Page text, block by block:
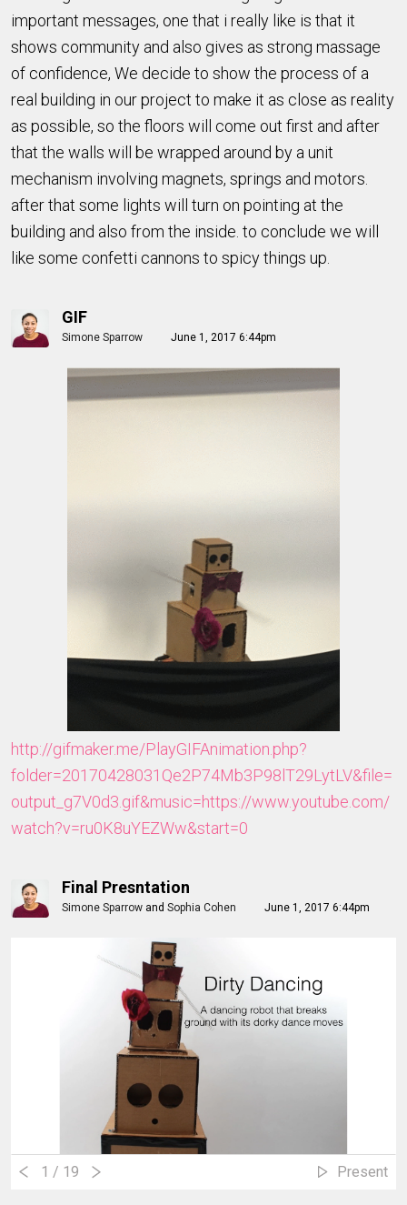
important messages, one that i really like is that it
shows community and also gives as strong massage
of confidence, We decide to show the process of a
real building in our project to make it as close as reality
as possible, so the floors will come out first and after
that the walls will be wrapped around by a unit
mechanism involving magnets, springs and motors.
after that some lights will turn on pointing at the
building and also from the inside. to conclude we will
like some confetti cannons to spicy things up.
GIF
Simone Sparrow June 1, 2017 6:44pm
http://gifmaker.me/PlayGIFAnimation.php?
folder=20170428031Qe2P74Mb3P98lT29LytLV&file=
output_g7V0d3.gif&music=https://www.youtube.com/
watch?v=ru0K8uYEZWw&start=0
Final Presntation
Simone Sparrow and Sophia Cohen June 1, 2017 6:44pm
1 / 19 Present